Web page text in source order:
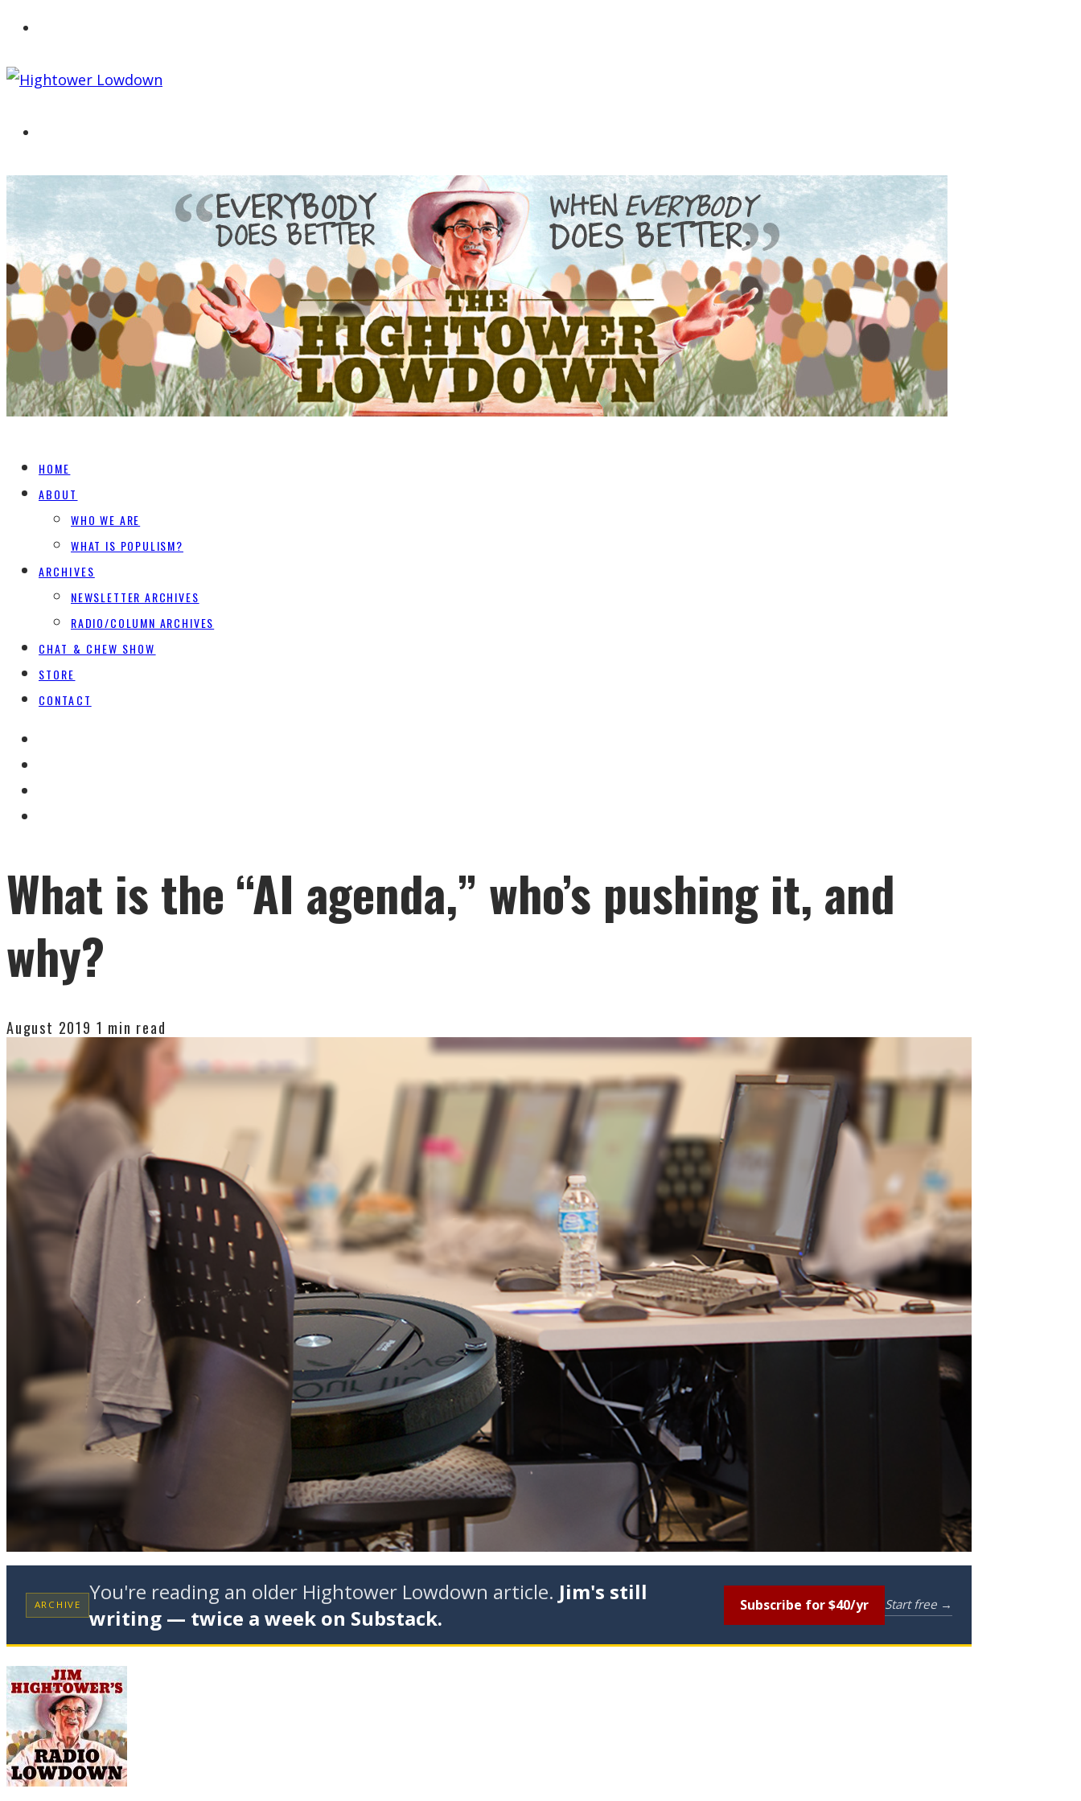
HOME
ABOUT
WHO WE ARE
WHAT IS POPULISM?
ARCHIVES
NEWSLETTER ARCHIVES
RADIO/COLUMN ARCHIVES
CHAT & CHEW SHOW
STORE
CONTACT
What is the “AI agenda,” who’s pushing it, and
why?
August 2019 1 min read
ARCHIVE You're reading an older Hightower Lowdown article. Jim's still
writing — twice a week on Substack.
Subscribe for $40/yr Start free →